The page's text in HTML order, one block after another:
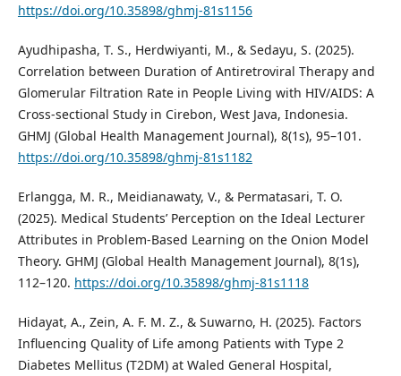
https://doi.org/10.35898/ghmj-81s1156
Ayudhipasha, T. S., Herdwiyanti, M., & Sedayu, S. (2025).
Correlation between Duration of Antiretroviral Therapy and
Glomerular Filtration Rate in People Living with HIV/AIDS: A
Cross-sectional Study in Cirebon, West Java, Indonesia.
GHMJ (Global Health Management Journal), 8(1s), 95–101.
https://doi.org/10.35898/ghmj-81s1182
Erlangga, M. R., Meidianawaty, V., & Permatasari, T. O.
(2025). Medical Students’ Perception on the Ideal Lecturer
Attributes in Problem-Based Learning on the Onion Model
Theory. GHMJ (Global Health Management Journal), 8(1s),
112–120. https://doi.org/10.35898/ghmj-81s1118
Hidayat, A., Zein, A. F. M. Z., & Suwarno, H. (2025). Factors
Influencing Quality of Life among Patients with Type 2
Diabetes Mellitus (T2DM) at Waled General Hospital,